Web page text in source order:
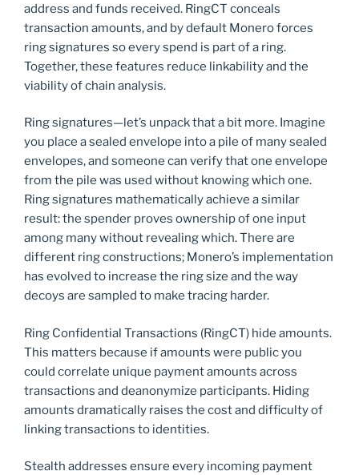
address and funds received. RingCT conceals
transaction amounts, and by default Monero forces
ring signatures so every spend is part of a ring.
Together, these features reduce linkability and the
viability of chain analysis.
Ring signatures—let’s unpack that a bit more. Imagine
you place a sealed envelope into a pile of many sealed
envelopes, and someone can verify that one envelope
from the pile was used without knowing which one.
Ring signatures mathematically achieve a similar
result: the spender proves ownership of one input
among many without revealing which. There are
different ring constructions; Monero’s implementation
has evolved to increase the ring size and the way
decoys are sampled to make tracing harder.
Ring Confidential Transactions (RingCT) hide amounts.
This matters because if amounts were public you
could correlate unique payment amounts across
transactions and deanonymize participants. Hiding
amounts dramatically raises the cost and difficulty of
linking transactions to identities.
Stealth addresses ensure every incoming payment